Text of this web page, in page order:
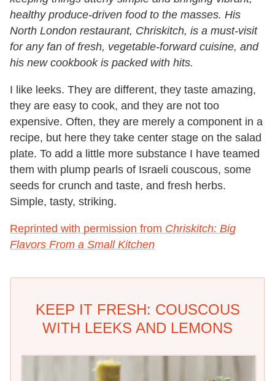
healthy produce-driven food to the masses. His
North London restaurant, Chriskitch, is a must-visit
for any fan of fresh, vegetable-forward cuisine, and
his new cookbook is packed with hits.
I like leeks. They are different, they taste amazing,
they are easy to cook, and they are not too
expensive. Often, they are merely a component in a
recipe, but here they take center stage on the salad
plate. To add a little more substance I have teamed
them with plump pearls of Israeli couscous, some
seeds for crunch and taste, and fresh herbs.
Simple, tasty, striking.
Reprinted with permission from Chriskitch: Big
Flavors From a Small Kitchen
KEEP IT FRESH: COUSCOUS
WITH LEEKS AND LEMONS